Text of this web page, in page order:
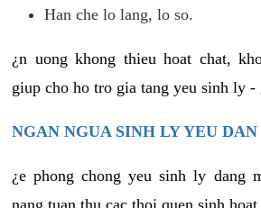
Han che lo lang, lo so.
¿n uong khong thieu hoat chat,
giup cho ho tro gia tang yeu sinh ly -
NGAN NGUA SINH LY YEU DAN
¿e phong chong yeu sinh ly dang
nang tuan thu cac thoi quen sinh